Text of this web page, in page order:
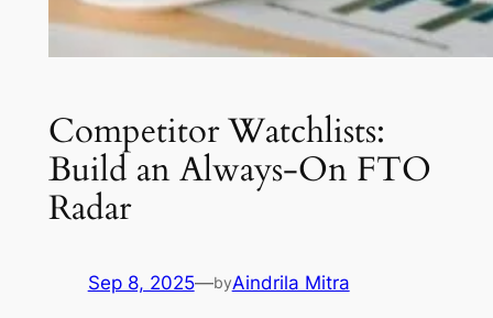
Competitor Watchlists:
Build an Always-On FTO
Radar
Sep 8, 2025—byAindrila Mitra